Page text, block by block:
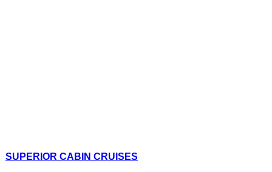
SUPERIOR CABIN CRUISES